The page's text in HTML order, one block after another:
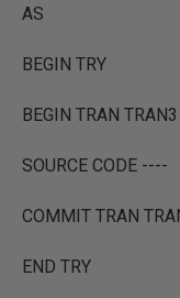
AS
BEGIN TRY
BEGIN TRAN TRAN3
SOURCE CODE ----
COMMIT TRAN
END TRY